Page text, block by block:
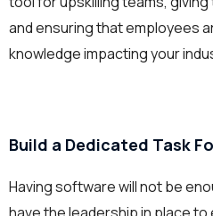
and ensuring that employees
knowledge impacting your
Build a Dedicated Task
Having software will not be